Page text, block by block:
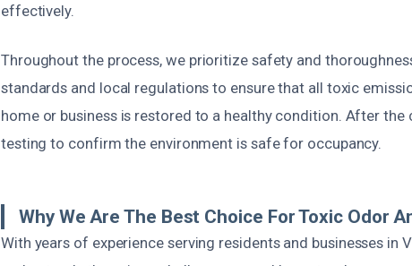
effectively.
Throughout the process, we prioritize safety and
standards and local regulations to ensure that all toxic
home or business is restored to a healthy condition. After
testing to confirm the environment is safe for occupancy.
Why We Are The Best Choice For Toxic Odor
With years of experience serving residents and businesses in